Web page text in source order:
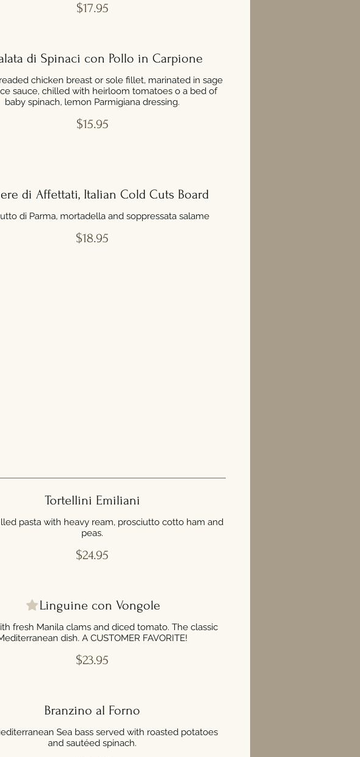
$17.95
di Spinaci con Pollo in Carpione
chicken breast or sole fillet, marinated in sage
sauce, chilled with heirloom tomatoes o a bed of
baby spinach, lemon Parmigiana dressing.
$15.95
di Affettati, Italian Cold Cuts Board
di Parma, mortadella and soppressata salame
$18.95
Tortellini Emiliani
pasta with heavy ream, prosciutto cotto ham and
peas.
$24.95
Linguine con Vongole
fresh Manila clams and diced tomato. The classic
dish. A CUSTOMER FAVORITE!
$23.95
Branzino al Forno
Sea bass served with roasted potatoes
and sautéed spinach.